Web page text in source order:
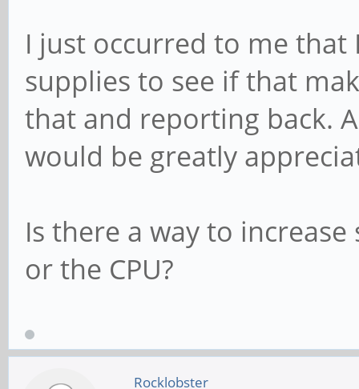
I just occurred to me
supplies to see if that
that and reporting back.
would be greatly
Is there a way to
or the CPU?
Rocklobster